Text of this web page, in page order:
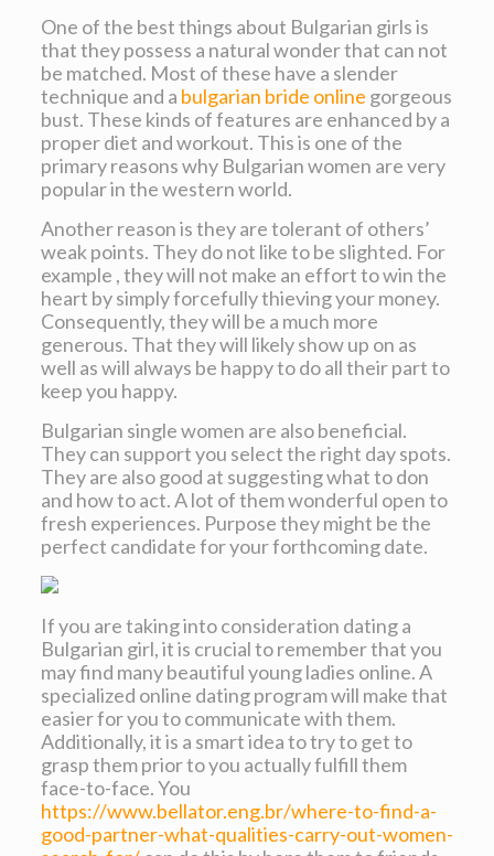
One of the best things about Bulgarian girls is
that they possess a natural wonder that can not
be matched. Most of these have a slender
technique and a bulgarian bride online gorgeous
bust. These kinds of features are enhanced by a
proper diet and workout. This is one of the
primary reasons why Bulgarian women are very
popular in the western world.
Another reason is they are tolerant of others’
weak points. They do not like to be slighted. For
example , they will not make an effort to win the
heart by simply forcefully thieving your money.
Consequently, they will be a much more
generous. That they will likely show up on as
well as will always be happy to do all their part to
keep you happy.
Bulgarian single women are also beneficial.
They can support you select the right day spots.
They are also good at suggesting what to don
and how to act. A lot of them wonderful open to
fresh experiences. Purpose they might be the
perfect candidate for your forthcoming date.
If you are taking into consideration dating a
Bulgarian girl, it is crucial to remember that you
may find many beautiful young ladies online. A
specialized online dating program will make that
easier for you to communicate with them.
Additionally, it is a smart idea to try to get to
grasp them prior to you actually fulfill them
face-to-face. You
https://www.bellator.eng.br/where-to-find-a-
good-partner-what-qualities-carry-out-women-